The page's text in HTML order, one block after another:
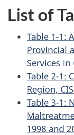
List of
Table 1-1:
Provincial
Services in
Table 2-1:
Region,
Table 3-1:
1998 and